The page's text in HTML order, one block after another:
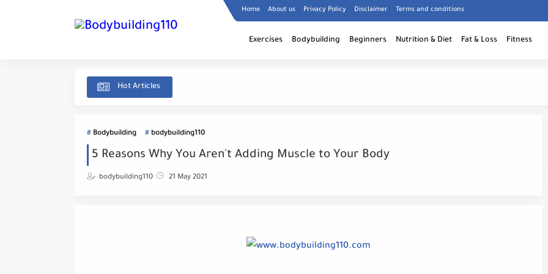
Home About us Privacy Policy Disclaimer Terms and conditions
Exercises Bodybuilding Beginners Nutrition & Diet Fat & Loss Fitness
Hot Articles
Bodybuilding bodybuilding110
5 Reasons Why You Aren't Adding Muscle to Your Body
bodybuilding110 21 May 2021